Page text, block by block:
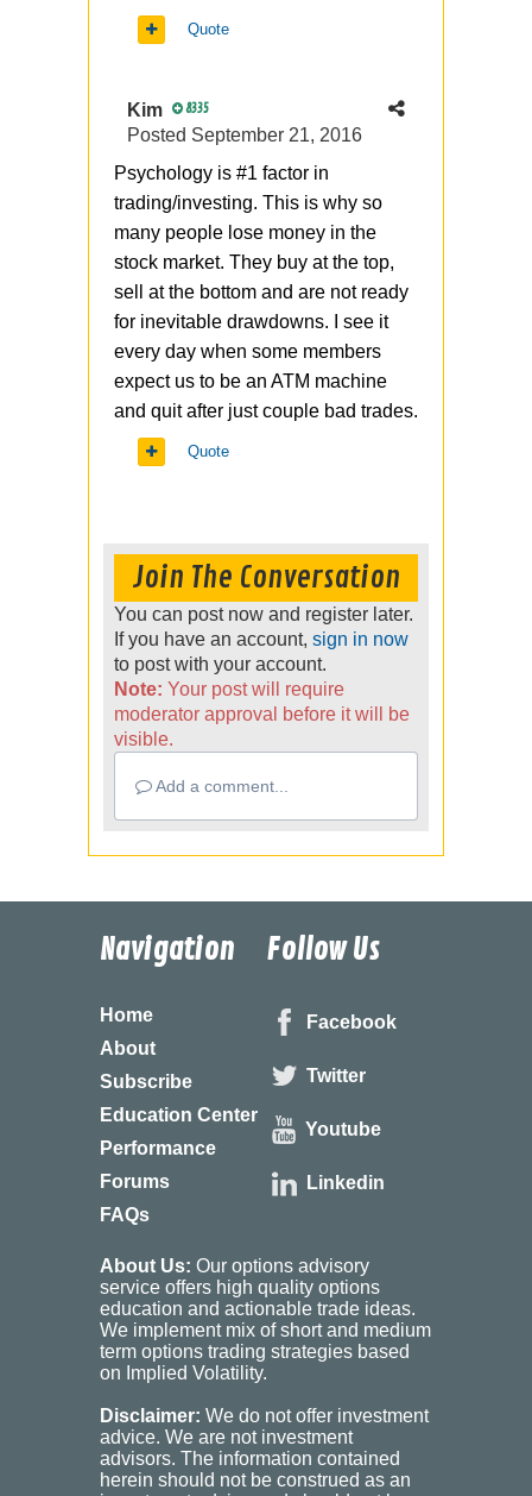
Quote
Kim 8335
Posted September 21, 2016
Psychology is #1 factor in
trading/investing. This is why so
many people lose money in the
stock market. They buy at the top,
sell at the bottom and are not ready
for inevitable drawdowns. I see it
every day when some members
expect us to be an ATM machine
and quit after just couple bad trades.
Quote
Join The Conversation
You can post now and register later.
If you have an account, sign in now
to post with your account.
Note: Your post will require
moderator approval before it will be
visible.
Add a comment...
Navigation
Home
About
Subscribe
Education Center
Performance
Forums
FAQs
Follow Us
Facebook
Twitter
Youtube
Linkedin
About Us: Our options advisory
service offers high quality options
education and actionable trade ideas.
We implement mix of short and medium
term options trading strategies based
on Implied Volatility.
Disclaimer: We do not offer investment
advice. We are not investment
advisors. The information contained
herein should not be construed as an